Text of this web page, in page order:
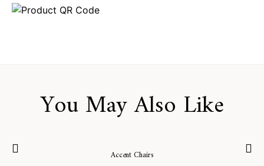
You May Also Like
Accent Chairs